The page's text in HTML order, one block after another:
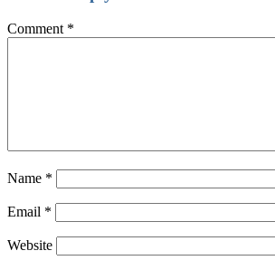
Comment *
Name *
Email *
Website